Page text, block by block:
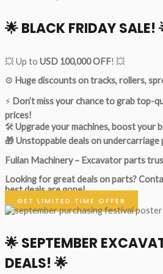
🌟BLACK FRIDAY SALE!
💥 Up to USD 100,000 OFF! 💥
⚙️ Huge discounts on tracks, rollers,
⚡ Don’t miss your chance to grab top-
prices!
🛠Upgrade your machines, boost your
🎁 Unstoppable deals on
Fulian Machinery – Excavator parts
Looking for great deals on parts?
best deals are gone!
GET LIMITED TIME OFFER
🌟SEPTEMBER
DEALS! 🌟